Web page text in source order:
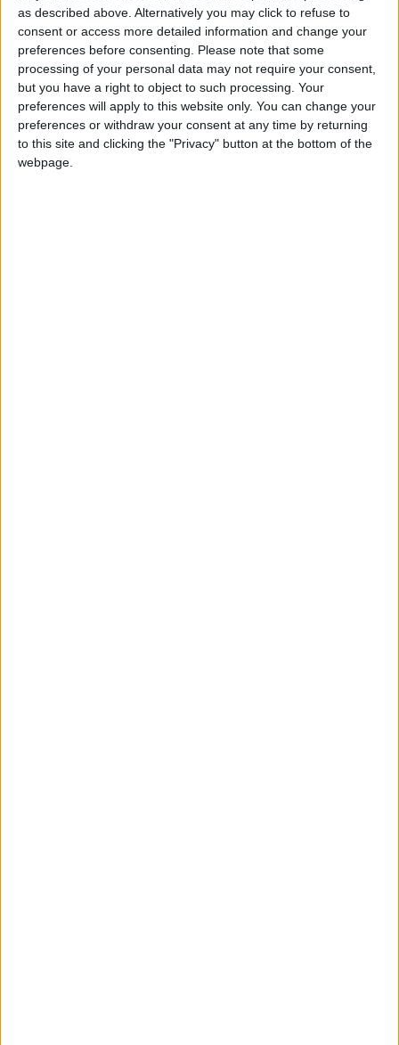
as described above. Alternatively you may click to refuse to
consent or access more detailed information and change your
preferences before consenting.
Please note that some
processing of your personal data may not require your consent,
but you have a right to object to such processing. Your
preferences will apply to this website only. You can change your
preferences or withdraw your consent at any time by returning
to this site and clicking the "Privacy" button at the bottom of the
webpage.
The CQC said it had concerns around “poor flow”
through the department, adding that inspectors
were “not assured” that triage practices kept
patients safe.
The report also found that the privacy and dignity
of patients within the ED was “not always
protected” while the number of staff who provide